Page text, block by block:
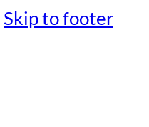
Skip to footer